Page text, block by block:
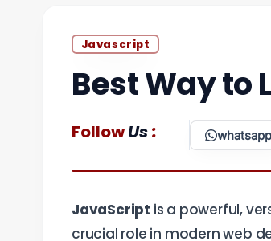
Javascript
Best Way to
FollowUs: whatsapp
JavaScript is a powerful,
crucial role in modern web